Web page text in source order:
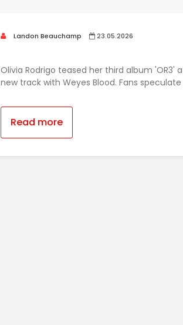
Landon Beauchamp 23.05.2026
Olivia Rodrigo teased her third album
new track with Weyes Blood. Fans
Read more